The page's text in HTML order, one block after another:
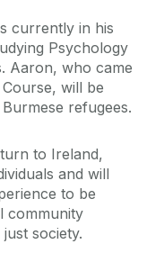
currently in his
Psychology
Aaron, who came
will be
refugees.
to Ireland,
and will
to be
community
society.